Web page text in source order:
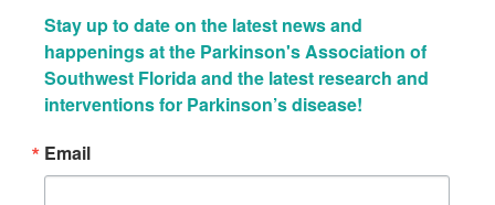
Stay up to date on the latest news and
happenings at the Parkinson's Association of
Southwest Florida and the latest research and
interventions for Parkinson’s disease!
Email